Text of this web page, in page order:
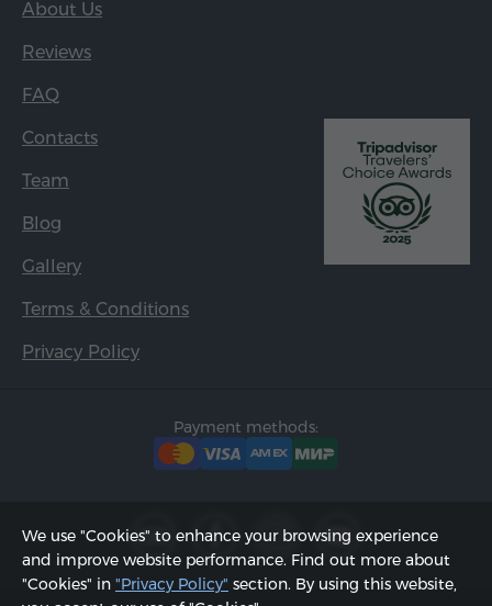
About Us
Reviews
FAQ
Contacts
Team
Blog
Gallery
Terms & Conditions
Privacy Policy
Payment methods:
We use "Cookies" to enhance your browsing experience
and improve website performance. Find out more about
"Cookies" in "Privacy Policy" section. By using this website,